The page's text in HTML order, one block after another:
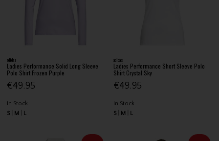
adidas
Ladies Performance Solid Long Sleeve
Polo Shirt Frozen Purple
€49.95
In Stock
S
M L
adidas
Ladies Performance Short Sleeve Polo
Shirt Crystal Sky
€49.95
In Stock
S
M L